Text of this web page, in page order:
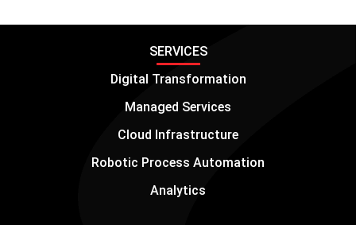
SERVICES
Digital Transformation
Managed Services
Cloud Infrastructure
Robotic Process Automation
Analytics